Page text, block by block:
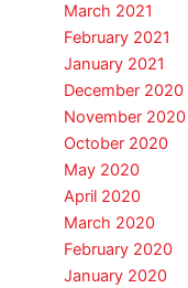
March 2021
February 2021
January 2021
December 2020
November 2020
October 2020
May 2020
April 2020
March 2020
February 2020
January 2020